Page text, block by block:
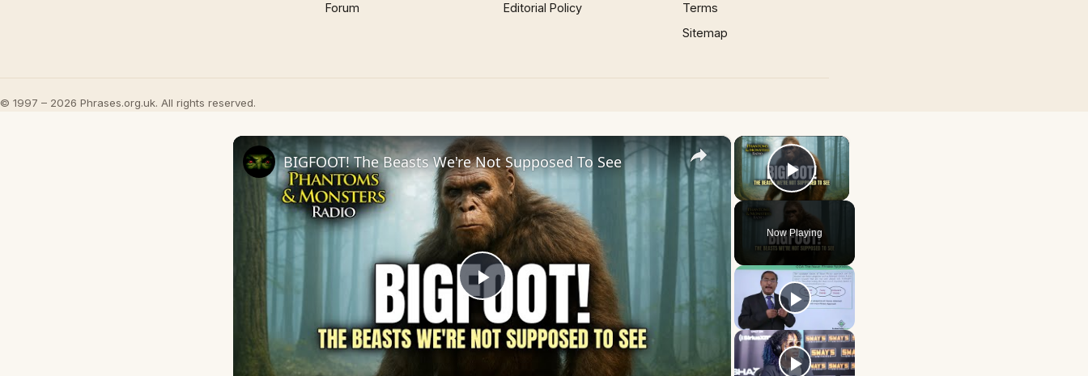
Forum
Editorial Policy
Terms
Sitemap
© 1997 – 2026 Phrases.org.uk. All rights reserved.
×
Play Video
Now Playing
×
Play
Video
BIGFOOT! The Beasts We're Not Supposed To See